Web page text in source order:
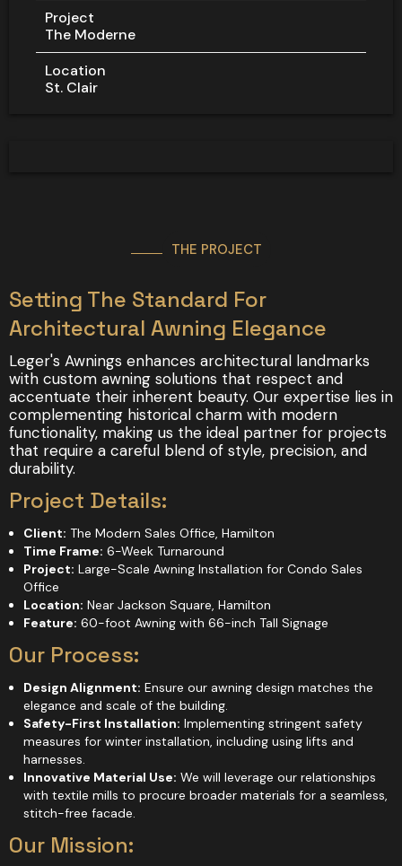
Project
The Moderne
Location
St. Clair
THE PROJECT
Setting The Standard For
Architectural Awning Elegance
Leger's Awnings enhances architectural landmarks
with custom awning solutions that respect and
accentuate their inherent beauty. Our expertise lies in
complementing historical charm with modern
functionality, making us the ideal partner for projects
that require a careful blend of style, precision, and
durability.
Project Details:
Client: The Modern Sales Office, Hamilton
Time Frame: 6-Week Turnaround
Project: Large-Scale Awning Installation for Condo Sales
Office
Location: Near Jackson Square, Hamilton
Feature: 60-foot Awning with 66-inch Tall Signage
Our Process:
Design Alignment: Ensure our awning design matches the
elegance and scale of the building.
Safety-First Installation: Implementing stringent safety
measures for winter installation, including using lifts and
harnesses.
Innovative Material Use: We will leverage our relationships
with textile mills to procure broader materials for a seamless,
stitch-free facade.
Our Mission: